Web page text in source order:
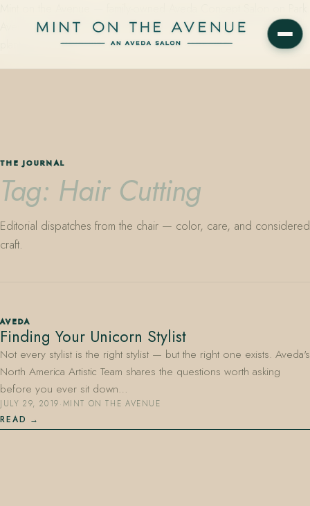
Avenue in Winter Park, Florida. Editorial color, precision cutting,
plant-based care.
407.645.2264 833.390.0226
THE JOURNAL
Tag: Hair Cutting
Editorial dispatches from the chair — color, care, and considered
craft.
AVEDA
Finding Your Unicorn Stylist
Not every stylist is the right stylist — but the right one exists. Aveda's
North America Artistic Team shares the questions worth asking
before you ever sit down…
JULY 29, 2019·MINT ON THE AVENUE
READ